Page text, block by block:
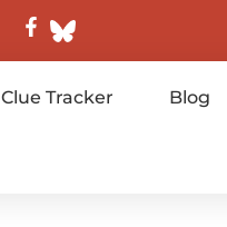
Clue Tracker Blog